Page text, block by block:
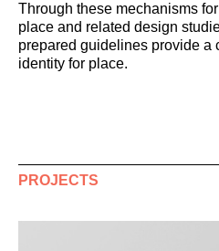
Through these mechanisms
place and related design
prepared guidelines provide a
identity for place.
PROJECTS